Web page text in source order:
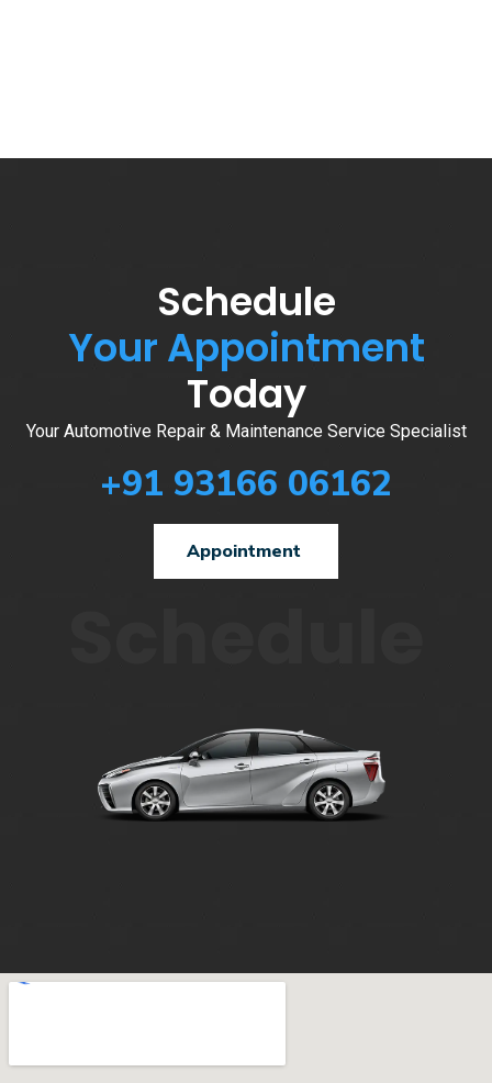
Schedule
Your Appointment
Today
Your Automotive Repair & Maintenance Service Specialist
+91 93166 06162
Appointment